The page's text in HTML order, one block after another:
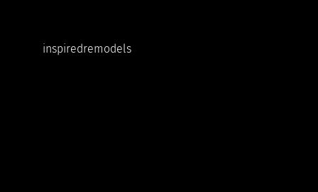
inspiredremodels